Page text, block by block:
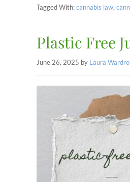
Tagged With:cannabis law,
Plastic Free
June 26, 2025 by Laura